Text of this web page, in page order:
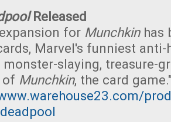
Released
for Munchkinhas
Marvel's funniest
slaying, treasure-
of Munchkin, the card